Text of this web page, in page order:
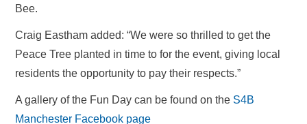
Bee.
Craig Eastham added: “We were so thrilled to get the
Peace Tree planted in time to for the event, giving local
residents the opportunity to pay their respects.”
A gallery of the Fun Day can be found on the S4B
Manchester Facebook page